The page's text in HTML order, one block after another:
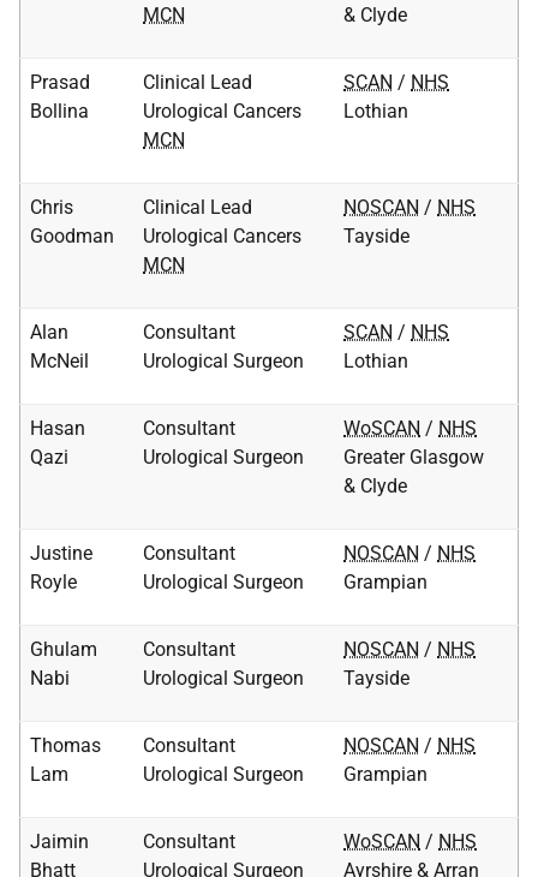
MCN
& Clyde
Prasad
Bollina
Clinical Lead
Urological Cancers
MCN
SCAN / NHS
Lothian
Chris
Goodman
Clinical Lead
Urological Cancers
MCN
NOSCAN / NHS
Tayside
Alan
McNeil
Consultant
Urological Surgeon
SCAN / NHS
Lothian
Hasan
Qazi
Consultant
Urological Surgeon
WoSCAN / NHS
Greater Glasgow
& Clyde
Justine
Royle
Consultant
Urological Surgeon
NOSCAN / NHS
Grampian
Ghulam
Nabi
Consultant
Urological Surgeon
NOSCAN / NHS
Tayside
Thomas
Lam
Consultant
Urological Surgeon
NOSCAN / NHS
Grampian
Jaimin
Bhatt
Consultant
Urological Surgeon
WoSCAN / NHS
Ayrshire & Arran